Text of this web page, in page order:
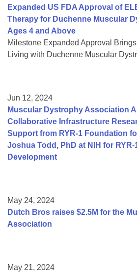
Expanded US FDA Approval of
Therapy for Duchenne Muscular
Ages 4 and Above
Milestone Expanded Approval
Living with Duchenne Muscular
Jun 12, 2024
Muscular Dystrophy Association
Collaborative Infrastructure
Support from RYR-1 Foundation
Joshua Todd, PhD at NIH for
Development
May 24, 2024
Dutch Bros raises $2.5M for the
Association
May 21, 2024